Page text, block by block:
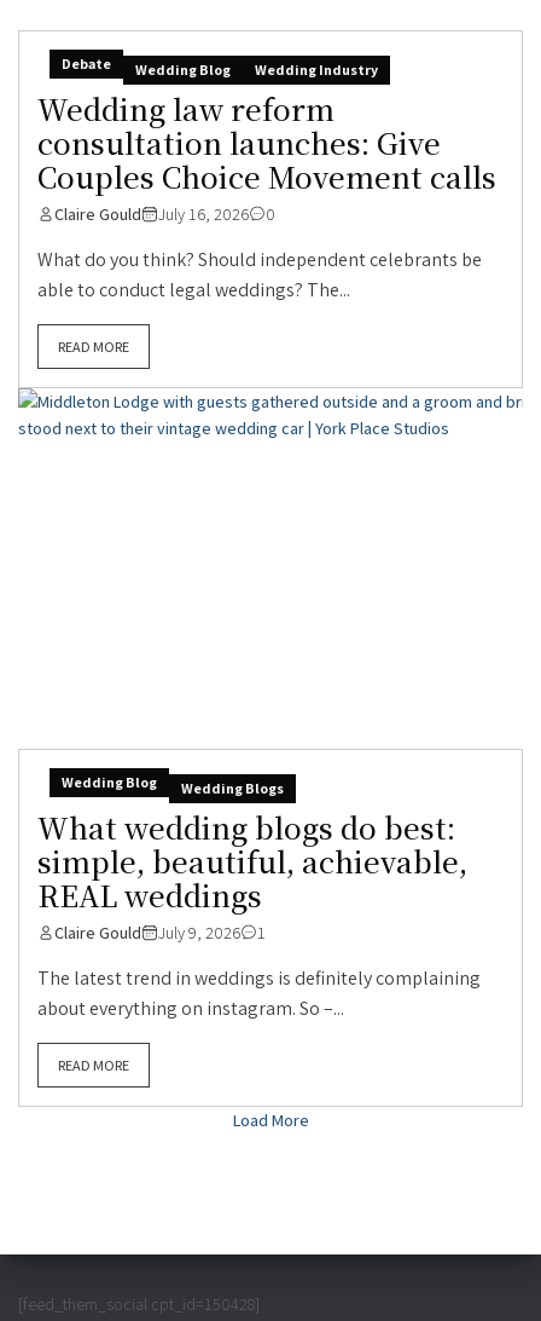
Debate Wedding Blog Wedding Industry
Wedding law reform
consultation launches: Give
Couples Choice Movement calls
Claire Gould July 16, 2026 0
What do you think? Should independent celebrants be
able to conduct legal weddings? The...
READ MORE
Wedding Blog Wedding Blogs
What wedding blogs do best:
simple, beautiful, achievable,
REAL weddings
Claire Gould July 9, 2026 1
The latest trend in weddings is definitely complaining
about everything on instagram. So –...
READ MORE
Load More
[feed_them_social cpt_id=150428]